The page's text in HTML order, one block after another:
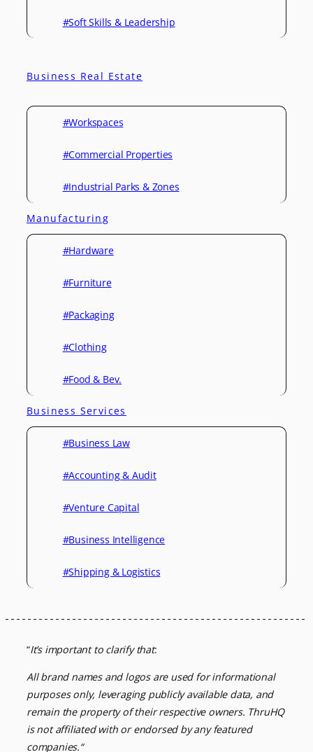
#Soft Skills & Leadership
Business Real Estate
#Workspaces
#Commercial Properties
#Industrial Parks & Zones
Manufacturing
#Hardware
#Furniture
#Packaging
#Clothing
#Food & Bev.
Business Services
#Business Law
#Accounting & Audit
#Venture Capital
#Business Intelligence
#Shipping & Logistics
“It’s important to clarify that:
All brand names and logos are used for informational
purposes only, leveraging publicly available data, and
remain the property of their respective owners. ThruHQ
is not affiliated with or endorsed by any featured
companies.“